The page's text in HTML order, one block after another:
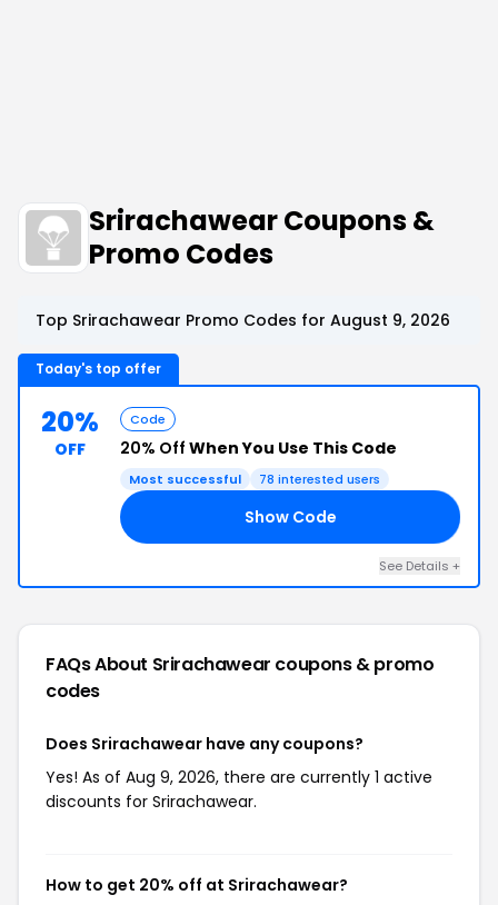
Srirachawear Coupons &
Promo Codes
Top Srirachawear Promo Codes for August 9, 2026
Today's top offer
20%
OFF
Code
20% Off When You Use This Code
Most successful 78 interested users
Show Code
See Details +
FAQs About Srirachawear coupons & promo
codes
Does Srirachawear have any coupons?
Yes! As of Aug 9, 2026, there are currently 1 active
discounts for Srirachawear.
How to get 20% off at Srirachawear?